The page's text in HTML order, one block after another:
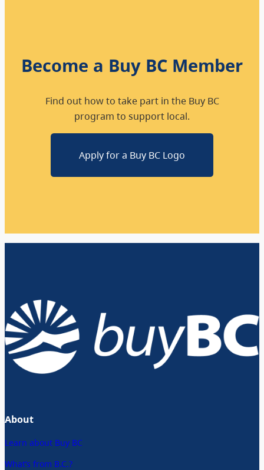
Become a Buy BC Member
Find out how to take part in the Buy BC
program to support local.
Apply for a Buy BC Logo
About
Learn about Buy BC
What’s from B.C.?